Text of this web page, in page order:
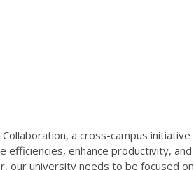
a cross-campus initiative
enhance productivity, and
our university needs to be focused on